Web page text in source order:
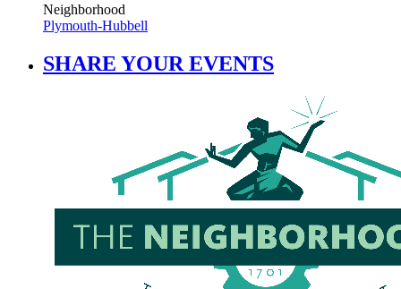
Neighborhood
Plymouth-Hubbell
SHARE YOUR EVENTS